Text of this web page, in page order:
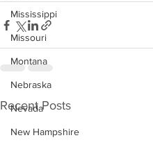
Mississippi
Missouri
Montana
Nebraska
Nevada
New Hampshire
Recent Posts